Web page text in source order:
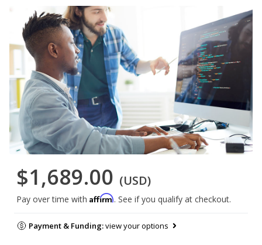
$1,689.00 (USD)
Pay over time with Affirm. See if you qualify at checkout.
Payment & Funding:view your options